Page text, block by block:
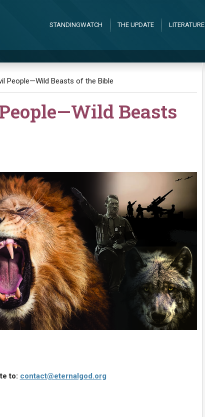
STANDINGWATCH THE UPDATE LITERATURE
People—Wild Beasts of the Bible
Beasts
to: contact@eternalgod.org